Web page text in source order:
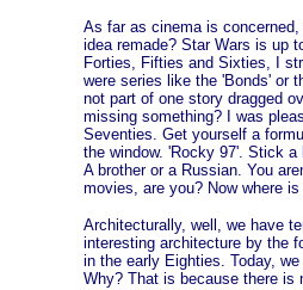
As far as cinema is
idea remade? Star Wars is up
Forties, Fifties and Sixties, I
were series like the 'Bonds' or
not part of one story dragged
missing something? I was
Seventies. Get yourself a
the window. 'Rocky 97'. Stick
A brother or a Russian. You
movies, are you? Now where
Architecturally, well, we have
interesting architecture by the
in the early Eighties. Today,
Why? That is because there is